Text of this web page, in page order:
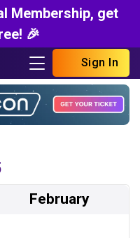
Membership, get
🎉
Sign In
February